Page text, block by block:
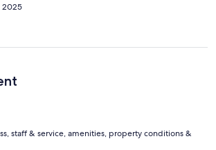
2025
staff & service, amenities, property conditions &